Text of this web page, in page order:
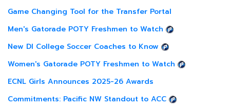
Game Changing Tool for the Transfer Portal
Men's Gatorade POTY Freshmen to Watch
New DI College Soccer Coaches to Know
Women's Gatorade POTY Freshmen to Watch
ECNL Girls Announces 2025-26 Awards
Commitments: Pacific NW Standout to ACC